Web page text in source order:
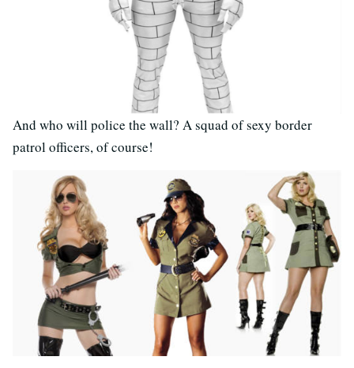
And who will police the wall? A squad of sexy border
patrol officers, of course!